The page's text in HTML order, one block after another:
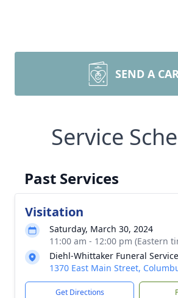
SEND A
Service
Past Services
Visitation
Saturday, March 30, 2024
11:00 am - 12:00 pm (Eastern
Diehl-Whittaker Funeral Service
1370 East Main Street,
Get Directions